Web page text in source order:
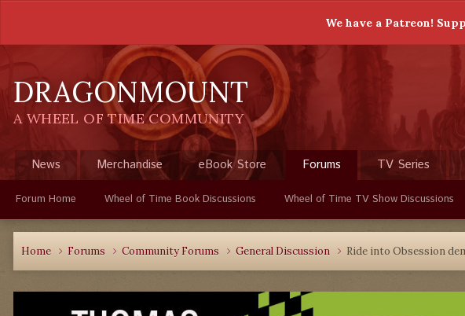
We have a Patreon!
DRAGONMOUNT
A WHEEL OF TIME COMMUNITY
News Merchandise eBook Store Forums
Forum Home Wheel of Time Book Discussions Wheel of Time TV Show Discussions
TV Series
Home Forums Community Forums General Discussion Ride into Obsession